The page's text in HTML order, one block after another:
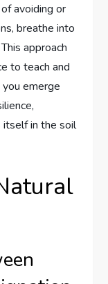
avoiding or
breathe into
approach
to teach and
emerge
itself in the soil